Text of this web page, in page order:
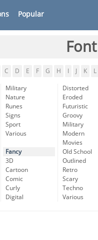
Popular
C D E F G H K L
Military
Nature
Runes
Signs
Sport
Various
Fancy
3D
Cartoon
Comic
Curly
Digital
Distorted
Eroded
Futuristic
Groovy
Military
Modern
Movies
Old School
Outlined
Retro
Scary
Techno
Various